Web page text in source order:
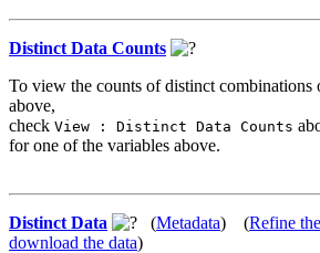
Distinct Data Counts
To view the counts of distinct combinations
above,
check View : Distinct Data Counts
for one of the variables above.
Distinct Data (Metadata) (Refine
download the data)